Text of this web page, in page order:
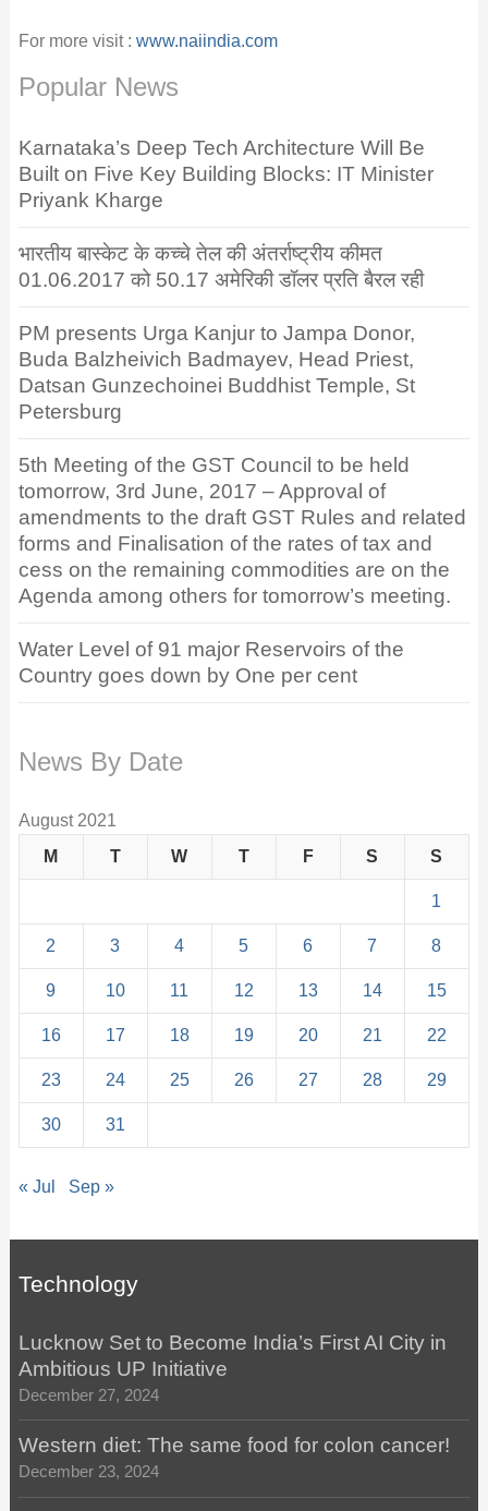
For more visit : www.naiindia.com
Popular News
Karnataka’s Deep Tech Architecture Will Be
Built on Five Key Building Blocks: IT Minister
Priyank Kharge
भारतीय बास्केट के कच्चे तेल की अंतर्राष्ट्रीय कीमत
01.06.2017 को 50.17 अमेरिकी डॉलर प्रति बैरल रही
PM presents Urga Kanjur to Jampa Donor,
Buda Balzheivich Badmayev, Head Priest,
Datsan Gunzechoinei Buddhist Temple, St
Petersburg
5th Meeting of the GST Council to be held
tomorrow, 3rd June, 2017 – Approval of
amendments to the draft GST Rules and related
forms and Finalisation of the rates of tax and
cess on the remaining commodities are on the
Agenda among others for tomorrow’s meeting.
Water Level of 91 major Reservoirs of the
Country goes down by One per cent
News By Date
August 2021
M
T W T F S S
1
2 3 4 5 6 7 8
9 10 11 12 13 14 15
16 17 18 19 20 21 22
23 24 25 26 27 28 29
30 31
« Jul Sep »
Technology
Lucknow Set to Become India’s First AI City in
Ambitious UP Initiative
December 27, 2024
Western diet: The same food for colon cancer!
December 23, 2024